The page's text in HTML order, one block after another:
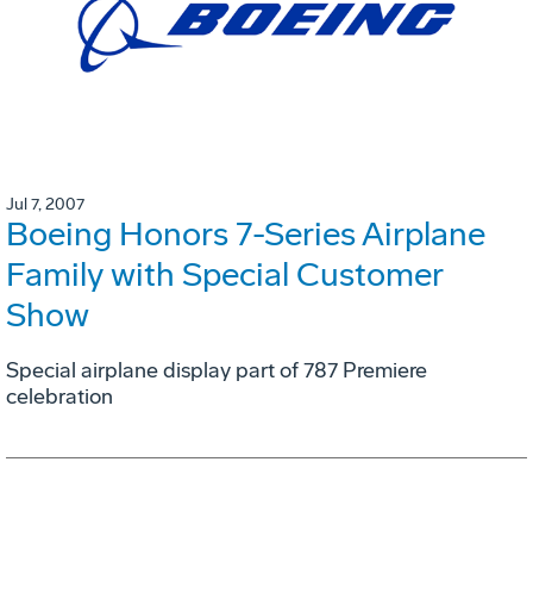
Jul 7, 2007
Boeing Honors 7-Series Airplane
Family with Special Customer
Show
Special airplane display part of 787 Premiere
celebration